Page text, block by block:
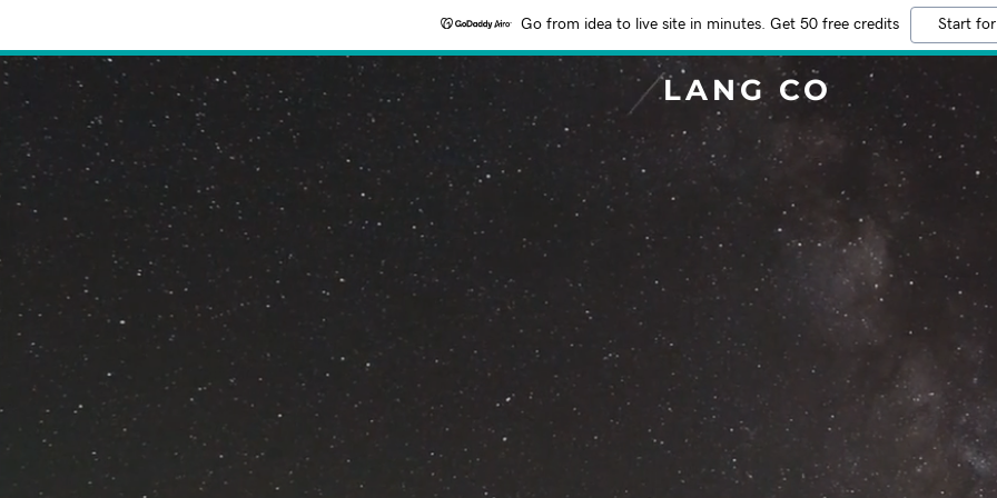
Go from idea to live site in minutes. Get 50 free credits Start
LANG CO